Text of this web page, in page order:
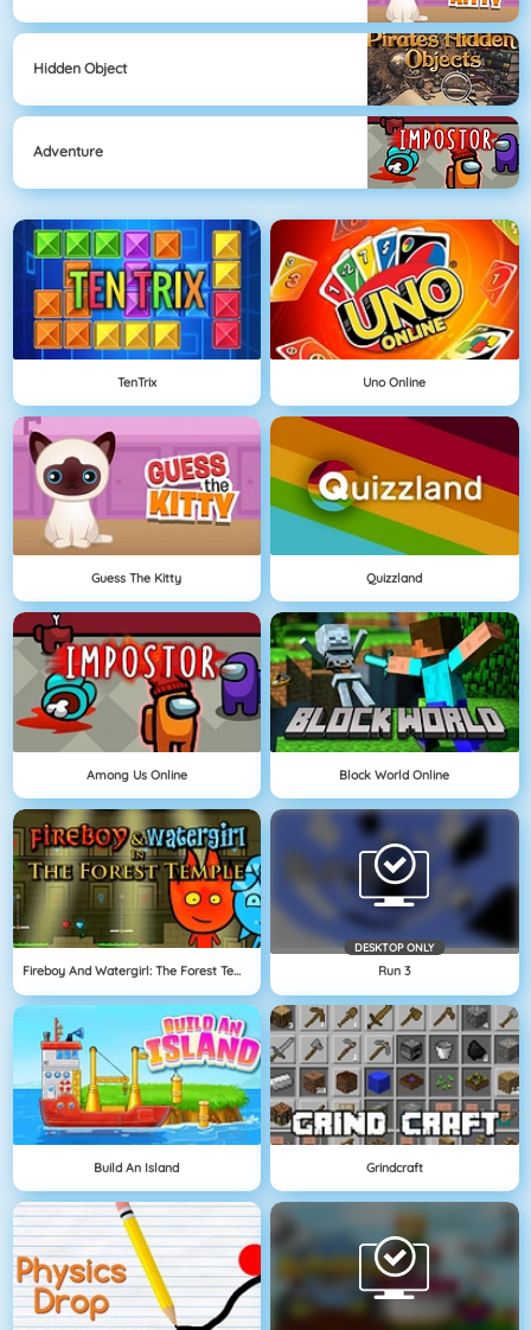
Hidden Object
Adventure
TenTrix Uno Online
Guess The Kitty Quizzland
Among Us Online Block World Online
Fireboy And Watergirl: The Forest Temple
DESKTOP ONLY
Run 3
Build An Island Grindcraft